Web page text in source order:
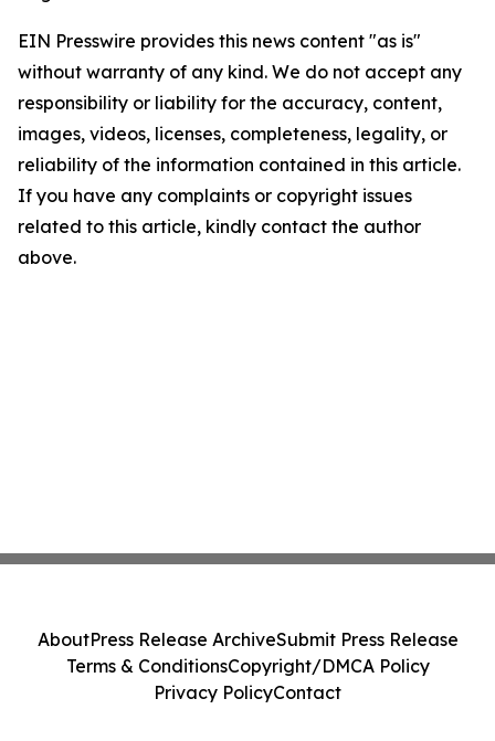
EIN Presswire provides this news content "as is"
without warranty of any kind. We do not accept any
responsibility or liability for the accuracy, content,
images, videos, licenses, completeness, legality, or
reliability of the information contained in this article.
If you have any complaints or copyright issues
related to this article, kindly contact the author
above.
AboutPress Release ArchiveSubmit Press Release
Terms & ConditionsCopyright/DMCA Policy
Privacy PolicyContact